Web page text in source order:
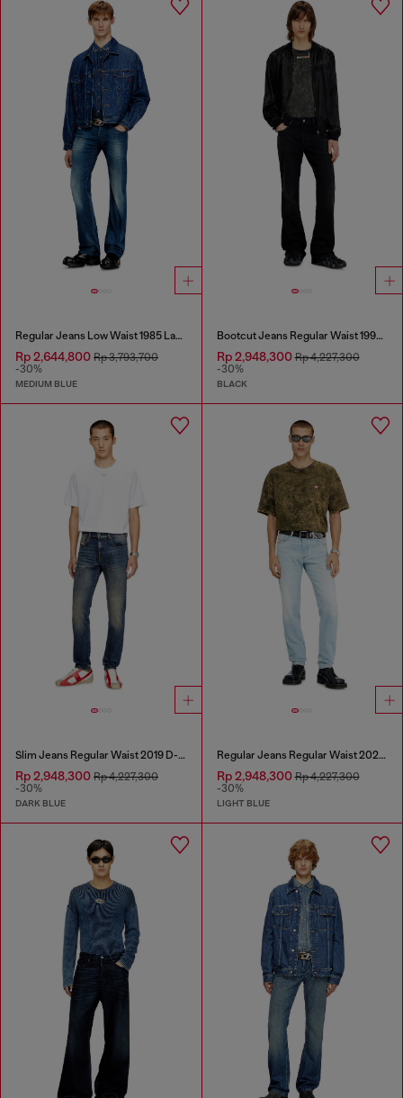
Regular Jeans Low Waist 1985 Larkee
Rp 2,644,800 Rp 3,793,700
-30%
MEDIUM BLUE
Bootcut Jeans Regular Waist 1998 D-Buck
Rp 2,948,300Rp 4,227,300
-30%
BLACK
Slim Jeans Regular Waist 2019 D-Strukt
Rp 2,948,300 Rp 4,227,300
-30%
DARK BLUE
Regular Jeans Regular Waist 2023 D-Finitive
Rp 2,948,300Rp 4,227,300
-30%
LIGHT BLUE